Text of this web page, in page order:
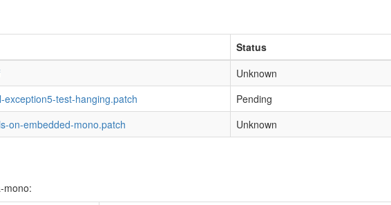
Status
Unknown
test-hanging.patch
Pending
on-embedded-mono.patch
Unknown
mono: